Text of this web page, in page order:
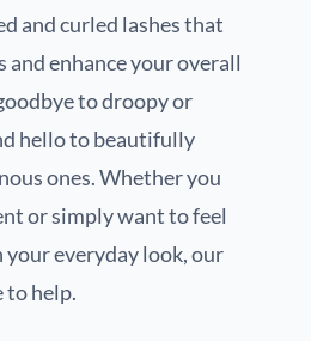
and curled lashes that
and enhance your overall
to droopy or
hello to beautifully
ones. Whether you
or simply want to feel
everyday look, our
to help.